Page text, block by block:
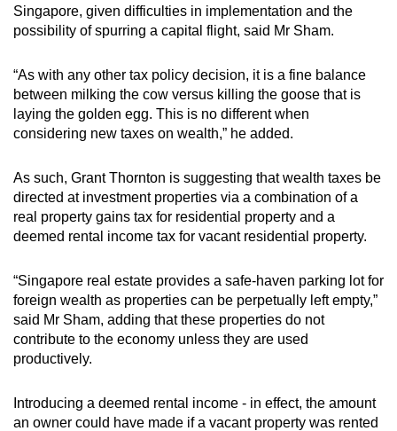
Singapore, given difficulties in implementation and the
possibility of spurring a capital flight, said Mr Sham.
“As with any other tax policy decision, it is a fine balance
between milking the cow versus killing the goose that is
laying the golden egg. This is no different when
considering new taxes on wealth,” he added.
As such, Grant Thornton is suggesting that wealth taxes be
directed at investment properties via a combination of a
real property gains tax for residential property and a
deemed rental income tax for vacant residential property.
“Singapore real estate provides a safe-haven parking lot for
foreign wealth as properties can be perpetually left empty,”
said Mr Sham, adding that these properties do not
contribute to the economy unless they are used
productively.
Introducing a deemed rental income - in effect, the amount
an owner could have made if a vacant property was rented